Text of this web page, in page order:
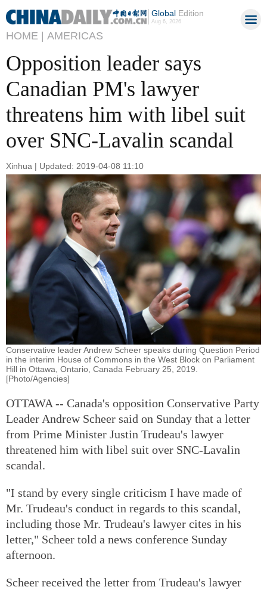
GlobalEdition
Aug 6, 2026
HOME | AMERICAS
Opposition leader says
Canadian PM's lawyer
threatens him with libel suit
over SNC-Lavalin scandal
Xinhua | Updated: 2019-04-08 11:10
Conservative leader Andrew Scheer speaks during Question Period
in the interim House of Commons in the West Block on Parliament
Hill in Ottawa, Ontario, Canada February 25, 2019.
[Photo/Agencies]
OTTAWA -- Canada's opposition Conservative Party
Leader Andrew Scheer said on Sunday that a letter
from Prime Minister Justin Trudeau's lawyer
threatened him with libel suit over SNC-Lavalin
scandal.
"I stand by every single criticism I have made of
Mr. Trudeau's conduct in regards to this scandal,
including those Mr. Trudeau's lawyer cites in his
letter," Scheer told a news conference Sunday
afternoon.
Scheer received the letter from Trudeau's lawyer